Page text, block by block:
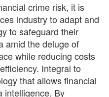
crime risk, it is
industry to adapt and
to safeguard their
amid the deluge of
while reducing costs
Integral to
that allows financial
intelligence. By